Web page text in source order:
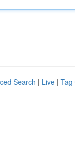
Search | Live | Tag